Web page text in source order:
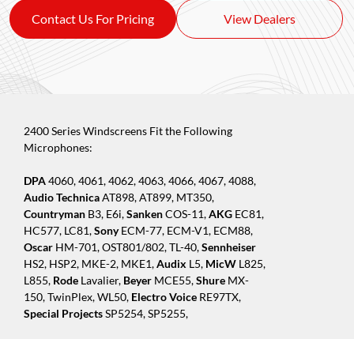
Contact Us For Pricing View Dealers
2400 Series Windscreens Fit the Following
Microphones:
DPA4060, 4061, 4062, 4063, 4066, 4067, 4088,
Audio TechnicaAT898, AT899, MT350,
Countryman B3, E6i,SankenCOS-11,AKG EC81,
HC577, LC81,SonyECM-77, ECM-V1, ECM88,
Oscar HM-701, OST801/802, TL-40,Sennheiser
HS2, HSP2, MKE-2, MKE1,Audix L5, MicW L825,
L855, Rode Lavalier, Beyer MCE55,Shure MX-
150, TwinPlex, WL50, Electro Voice RE97TX,
Special ProjectsSP5254, SP5255,